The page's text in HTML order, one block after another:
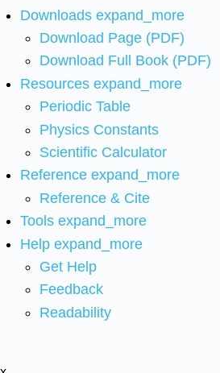
Downloads expand_more
Download Page (PDF)
Download Full Book (PDF)
Resources expand_more
Periodic Table
Physics Constants
Scientific Calculator
Reference expand_more
Reference & Cite
Tools expand_more
Help expand_more
Get Help
Feedback
Readability